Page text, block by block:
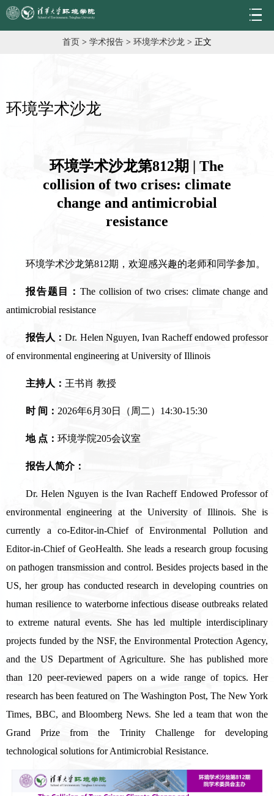
首页 > 学术报告 > 环境学术沙龙 > 正文
环境学术沙龙
环境学术沙龙第812期 | The
collision of two crises: climate
change and antimicrobial
resistance
环境学术沙龙第812期，欢迎感兴趣的老师和同学参加。
报告题目： The collision of two crises: climate change and
antimicrobial resistance
报告人：Dr. Helen Nguyen, Ivan Racheff endowed professor
of environmental engineering at University of Illinois
主持人： 王书肖 教授
时 间： 2026年6月30日（周二）14:30-15:30
地 点： 环境学院205会议室
报告人简介：
Dr. Helen Nguyen is the Ivan Racheff Endowed Professor of
environmental engineering at the University of Illinois. She is
currently a co-Editor-in-Chief of Environmental Pollution and
Editor-in-Chief of GeoHealth. She leads a research group focusing
on pathogen transmission and control. Besides projects based in the
US, her group has conducted research in developing countries on
human resilience to waterborne infectious disease outbreaks related
to extreme natural events. She has led multiple interdisciplinary
projects funded by the NSF, the Environmental Protection Agency,
and the US Department of Agriculture. She has published more
than 120 peer-reviewed papers on a wide range of topics. Her
research has been featured on The Washington Post, The New York
Times, BBC, and Bloomberg News. She led a team that won the
Grand Prize from the Trinity Challenge for developing
technological solutions for Antimicrobial Resistance.